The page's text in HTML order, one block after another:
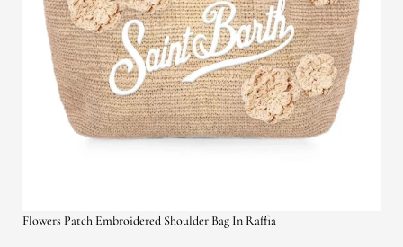
Flowers Patch Embroidered Shoulder Bag In Raffia